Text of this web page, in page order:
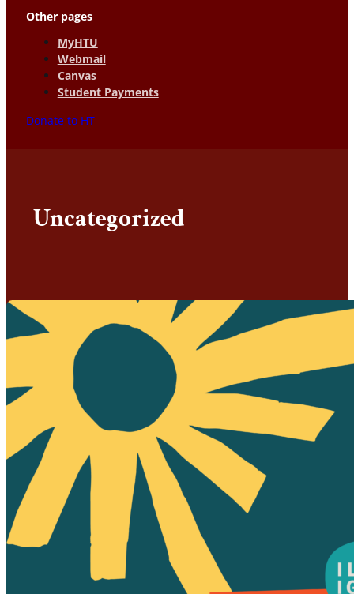
Other pages
MyHTU
Webmail
Canvas
Student Payments
Donate to HT
Uncategorized